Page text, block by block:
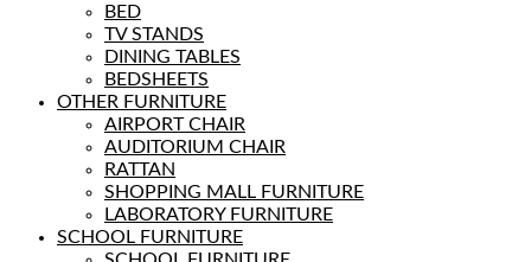
BED
TV STANDS
DINING TABLES
BEDSHEETS
OTHER FURNITURE
AIRPORT CHAIR
AUDITORIUM CHAIR
RATTAN
SHOPPING MALL FURNITURE
LABORATORY FURNITURE
SCHOOL FURNITURE